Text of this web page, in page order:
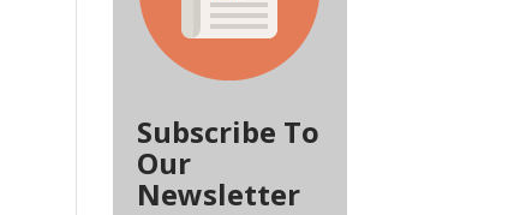
Subscribe To
Our
Newsletter